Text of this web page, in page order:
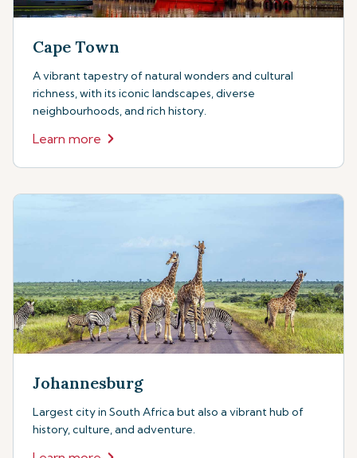
Cape Town
A vibrant tapestry of natural wonders and cultural
richness, with its iconic landscapes, diverse
neighbourhoods, and rich history.
Learn more
Johannesburg
Largest city in South Africa but also a vibrant hub of
history, culture, and adventure.